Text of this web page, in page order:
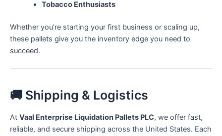
Tobacco Enthusiasts
Whether you’re starting your first business or scaling up,
these pallets give you the inventory edge you need to
succeed.
🚚 Shipping & Logistics
At Vaal Enterprise Liquidation Pallets PLC, we offer fast,
reliable, and secure shipping across the United States. Each